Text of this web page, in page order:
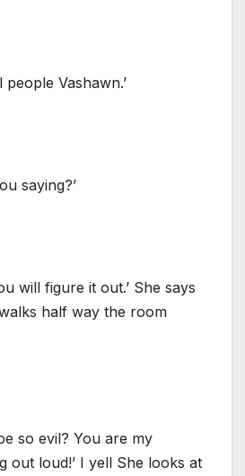
Vashawn.’
saying?’
will figure it out.’ She says
half way the room
so evil? You are my
out loud!’ I yell She looks at